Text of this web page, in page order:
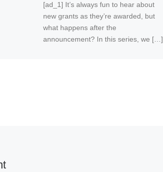
[ad_1] It’s always fun to hear about
new grants as they’re awarded, but
what happens after the
announcement? In this series, we […]